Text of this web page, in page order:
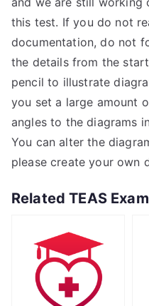
this test. If you do not
documentation, do not
the details from the
pencil to illustrate
you set a large amount
angles to the diagrams
You can alter the
please create your own
Related TEAS